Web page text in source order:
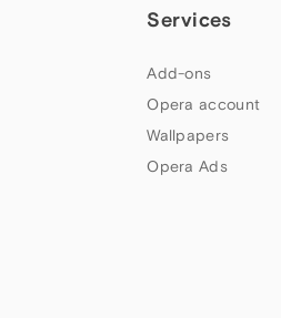
Services
Add-ons
Opera account
Wallpapers
Opera Ads